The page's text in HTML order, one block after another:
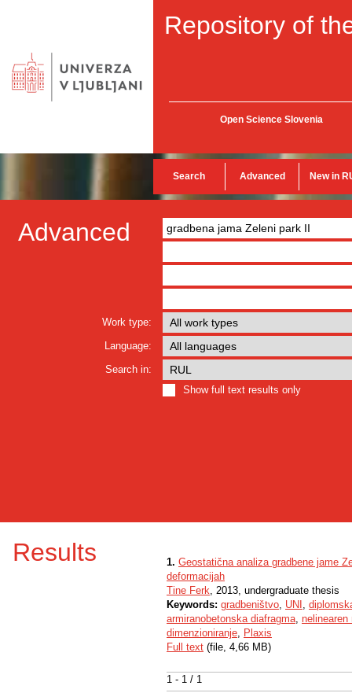
Repository of
Open Science Slovenia
Search Advanced New in
Advanced
Work type:
Language:
Search in:
Show full text results only
Results
1 - 1 / 1
1. Geostatična analiza gradbene jame
deformacijah
Tine Ferk, 2013, undergraduate thesis
Keywords: gradbeništvo, UNI ,
armiranobetonska diafragma,
dimenzioniranje, Plaxis
Full text (file, 4,66 MB)